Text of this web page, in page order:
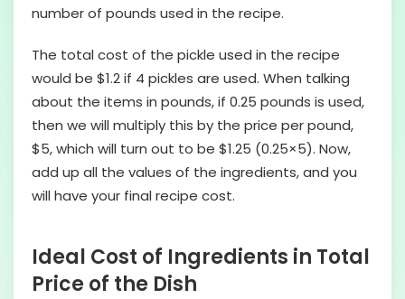
number of pounds used in the recipe.
The total cost of the pickle used in the recipe
would be $1.2 if 4 pickles are used. When talking
about the items in pounds, if 0.25 pounds is used,
then we will multiply this by the price per pound,
$5, which will turn out to be $1.25 (0.25×5). Now,
add up all the values of the ingredients, and you
will have your final recipe cost.
Ideal Cost of Ingredients in Total
Price of the Dish